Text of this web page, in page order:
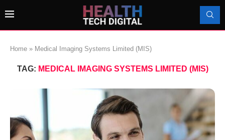
Home » Medical Imaging Systems Limited (MIS)
TAG: MEDICAL IMAGING SYSTEMS LIMITED (MIS)